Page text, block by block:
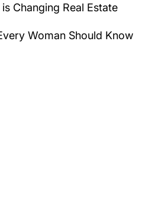
Changing Real Estate
Woman Should Know